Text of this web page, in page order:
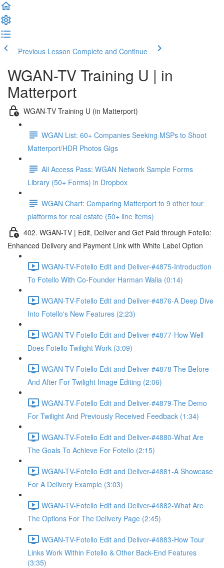
Previous Lesson Complete and Continue
WGAN-TV Training U | in
Matterport
WGAN-TV Training U (in Matterport)
WGAN List: 60+ Companies Seeking MSPs to Shoot
Matterport/HDR Photos Gigs
All Access Pass: WGAN Network Sample Forms
Library (50+ Forms) in Dropbox
WGAN Chart: Comparing Matterport to 9 other tour
platforms for real estate (50+ line items)
402. WGAN-TV | Edit, Deliver and Get Paid through Fotello:
Enhanced Delivery and Payment Link with White Label Option
WGAN-TV-Fotello Edit and Deliver-#4875-Introduction
To Fotello With Co-Founder Harman Walia (0:14)
WGAN-TV-Fotello Edit and Deliver-#4876-A Deep Dive
Into Fotello's New Features (2:23)
WGAN-TV-Fotello Edit and Deliver-#4877-How Well
Does Fotello Twilight Work (3:09)
WGAN-TV-Fotello Edit and Deliver-#4878-The Before
And After For Twilight Image Editing (2:06)
WGAN-TV-Fotello Edit and Deliver-#4879-The Demo
For Twilight And Previously Received Feedback (1:34)
WGAN-TV-Fotello Edit and Deliver-#4880-What Are
The Goals To Achieve For Fotello (2:15)
WGAN-TV-Fotello Edit and Deliver-#4881-A Showcase
For A Delivery Example (3:03)
WGAN-TV-Fotello Edit and Deliver-#4882-What Are
The Options For The Delivery Page (2:45)
WGAN-TV-Fotello Edit and Deliver-#4883-How Tour
Links Work Within Fotello & Other Back-End Features
(3:35)